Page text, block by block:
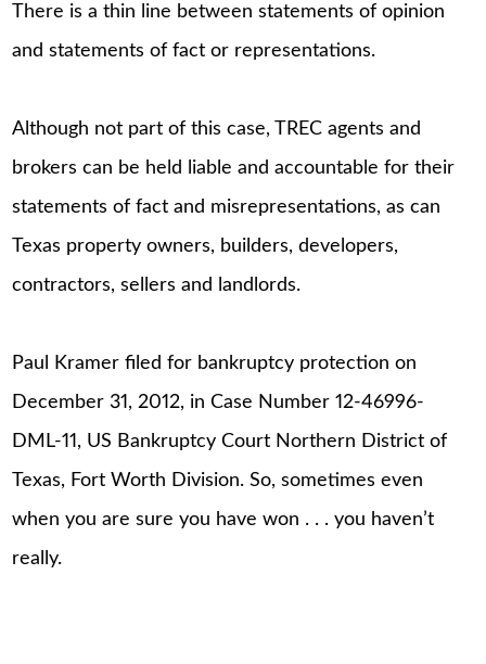
There is a thin line between statements of opinion
and statements of fact or representations.
Although not part of this case, TREC agents and
brokers can be held liable and accountable for their
statements of fact and misrepresentations, as can
Texas property owners, builders, developers,
contractors, sellers and landlords.
Paul Kramer filed for bankruptcy protection on
December 31, 2012, in Case Number 12-46996-
DML-11, US Bankruptcy Court Northern District of
Texas, Fort Worth Division. So, sometimes even
when you are sure you have won . . . you haven’t
really.